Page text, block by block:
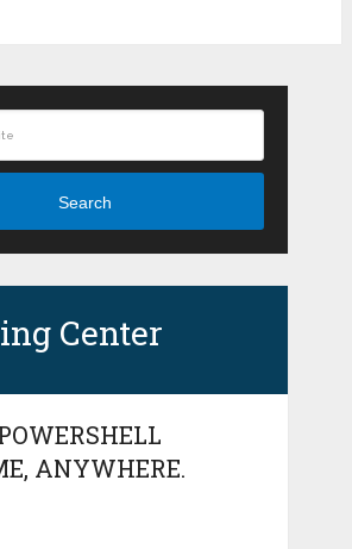
Search
Center
ANYWHERE.